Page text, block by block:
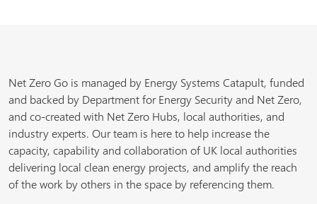
Net Zero Go is managed by Energy Systems Catapult, funded
and backed by Department for Energy Security and Net Zero,
and co-created with Net Zero Hubs, local authorities, and
industry experts. Our team is here to help increase the
capacity, capability and collaboration of UK local authorities
delivering local clean energy projects, and amplify the reach
of the work by others in the space by referencing them.